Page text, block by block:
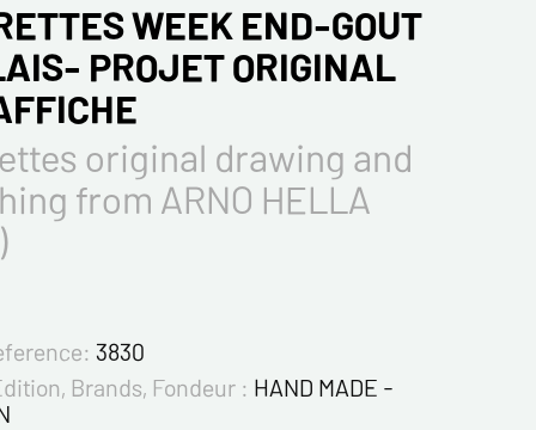
WEEK END-GOUT
PROJET ORIGINAL
original drawing and
from ARNO HELLA
3830
Brands, Fondeur : HAND MADE -